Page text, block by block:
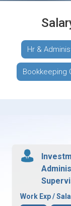
Hr &
Bookkeeping
Work Exp /